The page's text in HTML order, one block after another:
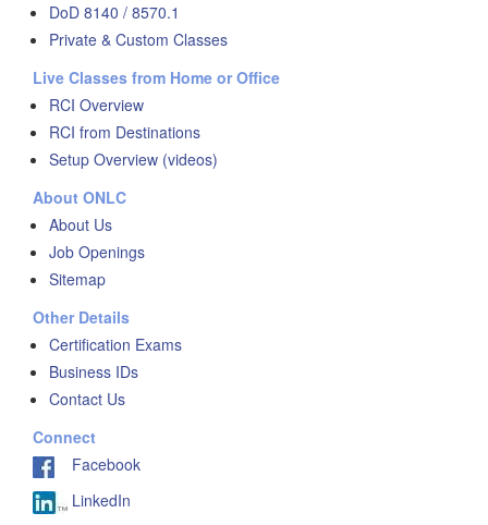
DoD 8140 / 8570.1
Private & Custom Classes
Live Classes from Home or Office
RCI Overview
RCI from Destinations
Setup Overview (videos)
About ONLC
About Us
Job Openings
Sitemap
Other Details
Certification Exams
Business IDs
Contact Us
Connect
Facebook
LinkedIn